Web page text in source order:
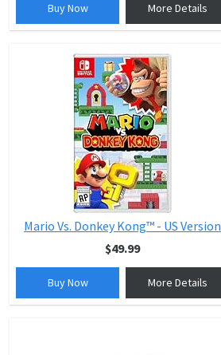
Buy Now More Details
Mario Vs. Donkey Kong™ - US Version
$49.99
Buy Now More Details